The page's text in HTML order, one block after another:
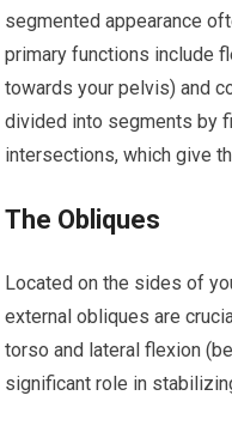
segmented appearance
primary functions include
towards your pelvis) and
divided into segments by
intersections, which give
The Obliques
Located on the sides of
external obliques are
torso and lateral flexion
significant role in